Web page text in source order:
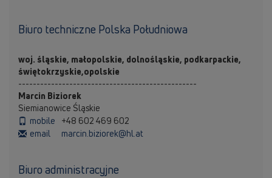
Biuro techniczne Polska Południowa
woj. śląskie, małopolskie, dolnośląskie, podkarpackie,
świętokrzyskie,opolskie
-------------------------------------------------
Marcin Biziorek
Siemianowice Śląskie
mobile
+48 602 469 602
email
marcin.biziorek@hl.at
Biuro administracyjne